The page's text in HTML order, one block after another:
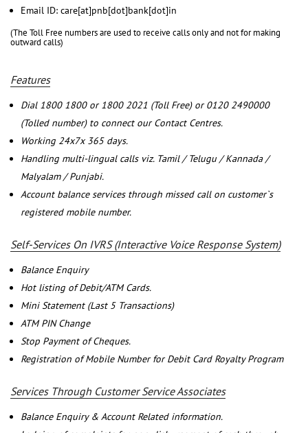
Email ID: care[at]pnb[dot]bank[dot]in
(The Toll Free numbers are used to receive calls only and not for making
outward calls)
Features
Dial 1800 1800 or 1800 2021 (Toll Free) or 0120 2490000
(Tolled number) to connect our Contact Centres.
Working 24x7x 365 days.
Handling multi-lingual calls viz. Tamil / Telugu / Kannada /
Malyalam / Punjabi.
Account balance services through missed call on customer`s
registered mobile number.
Self-Services On IVRS (Interactive Voice Response System)
Balance Enquiry
Hot listing of Debit/ATM Cards.
Mini Statement (Last 5 Transactions)
ATM PIN Change
Stop Payment of Cheques.
Registration of Mobile Number for Debit Card Royalty Program
Services Through Customer Service Associates
Balance Enquiry & Account Related information.